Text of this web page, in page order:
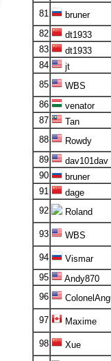
81
bruner
82
dt1933
83
dt1933
84
jt
85
WBS
86
venator
87
Tan
88
Rowdy
89
dav101dav
90
bruner
91
dage
92
Roland
93 WBS
94
Vismar
95
Andy870
96
97 Maxime
98 Xue